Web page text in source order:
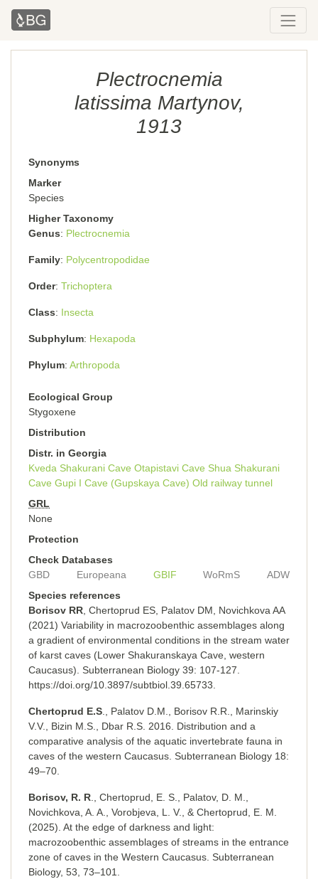
Plectrocnemia
latissima Martynov,
1913
Synonyms
Marker
Species
Higher Taxonomy
Genus
Plectrocnemia
Family Polycentropodidae
Order Trichoptera
Class Insecta
Subphylum Hexapoda
Phylum Arthropoda
Ecological Group
Stygoxene
Distribution
Distr. in Georgia
Kveda Shakurani Cave Otapistavi Cave Shua Shakurani
Cave Gupi I Cave (Gupskaya Cave) Old railway tunnel
GRL
None
Protection
Check Databases
GBD
Europeana GBIF WoRmS
ADW
Species references
Borisov RR , Chertoprud ES, Palatov DM, Novichkova AA
(2021) Variability in macrozoobenthic assemblages along
a gradient of environmental conditions in the stream water
of karst caves (Lower Shakuranskaya Cave, western
Caucasus). Subterranean Biology 39: 107-127.
https://doi.org/10.3897/subtbiol.39.65733.
Chertoprud E.S ., Palatov D.M., Borisov R.R., Marinskiy
V.V., Bizin M.S., Dbar R.S. 2016. Distribution and a
comparative analysis of the aquatic invertebrate fauna in
caves of the western Caucasus. Subterranean Biology 18:
49–70.
Borisov, R. R ., Chertoprud, E. S., Palatov, D. M.,
Novichkova, A. A., Vorobjeva, L. V., & Chertoprud, E. M.
(2025). At the edge of darkness and light:
macrozoobenthic assemblages of streams in the entrance
zone of caves in the Western Caucasus. Subterranean
Biology, 53, 73–101.